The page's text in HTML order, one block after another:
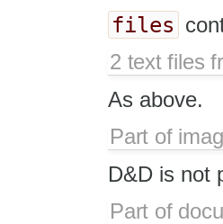
files
2 text files
As above.
Part of
D&D is not
Part of